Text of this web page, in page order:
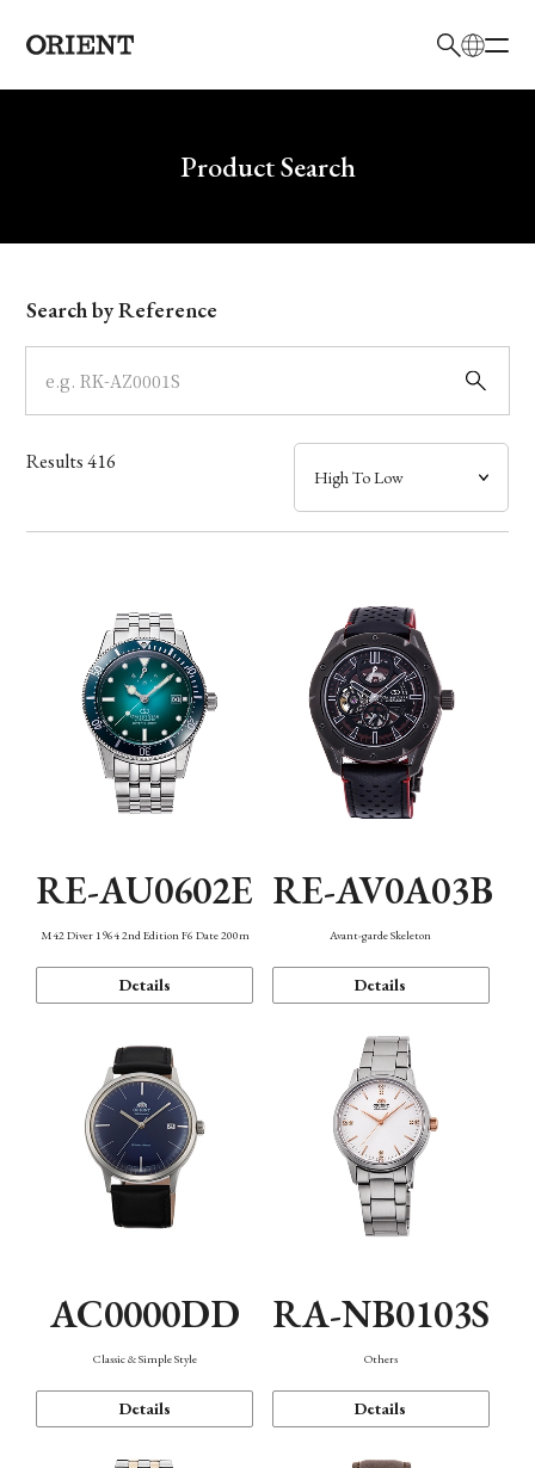
Write your search query hereProduct Search
Model
Dial
Case
Band
Function
Search by Reference
Results416
RE-AU0602E
M42 Diver 1964 2nd Edition F6 Date 200m
Details
RE-AV0A03B
Avant-garde Skeleton
Details
AC0000DD
Classic & Simple Style
Details
RA-NB0103S
Others
Details